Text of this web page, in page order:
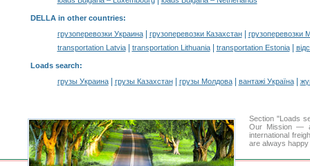
DELLA in other countries:
грузоперевозки Украина| грузоперевозки Казахстан|
грузоперевозки
transportation Latvia| transportation Lithuania| transportation Estonia|
Loads search:
грузы Украина| грузы Казахстан| грузы Молдова| вантажі Україна|
Section "Loads
Our Mission —
international
are always